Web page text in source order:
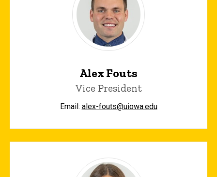
Alex Fouts
Vice President
Email: alex-fouts@uiowa.edu